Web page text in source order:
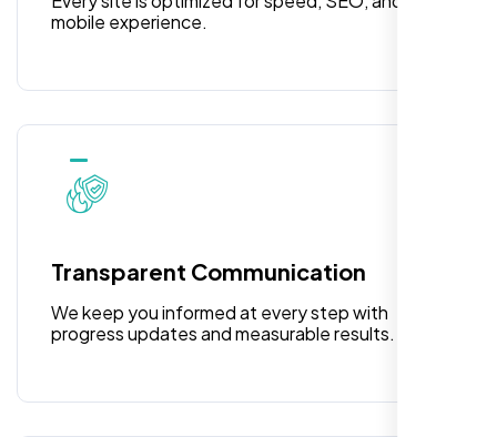
mobile experience.
Transparent Communication
We keep you informed at every step with
progress updates and measurable results.
Laila Ahmed
Head of DevOps, ShopFront,